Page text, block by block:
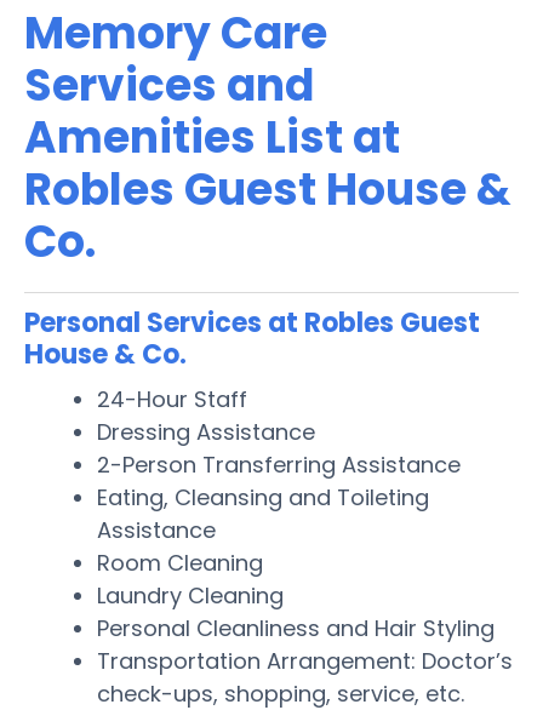
Memory Care
Services and
Amenities List at
Robles Guest House &
Co.
Personal Services at Robles Guest
House & Co.
24-Hour Staff
Dressing Assistance
2-Person Transferring Assistance
Eating, Cleansing and Toileting
Assistance
Room Cleaning
Laundry Cleaning
Personal Cleanliness and Hair Styling
Transportation Arrangement: Doctor’s
check-ups, shopping, service, etc.